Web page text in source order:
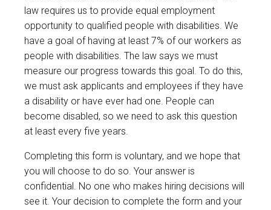
law requires us to provide equal employment
opportunity to qualified people with disabilities. We
have a goal of having at least 7% of our workers as
people with disabilities. The law says we must
measure our progress towards this goal. To do this,
we must ask applicants and employees if they have
a disability or have ever had one. People can
become disabled, so we need to ask this question
at least every five years.
Completing this form is voluntary, and we hope that
you will choose to do so. Your answer is
confidential. No one who makes hiring decisions will
see it. Your decision to complete the form and your